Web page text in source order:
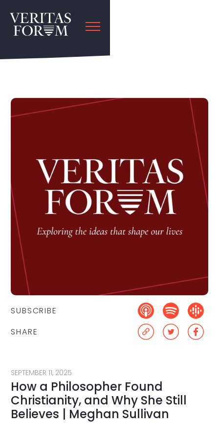
SEPTEMBER 11, 2025
How a Philosopher Found
Christianity, and Why She Still
Believes | Meghan Sullivan
SUBSCRIBE
SHARE